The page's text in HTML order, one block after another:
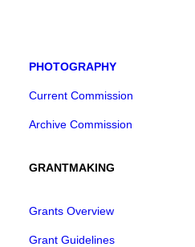
PHOTOGRAPHY
Current Commission
Archive Commission
GRANTMAKING
Grants Overview
Grant Guidelines